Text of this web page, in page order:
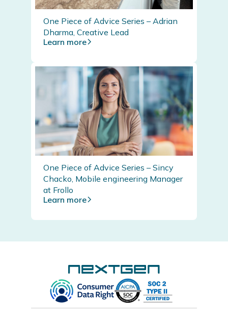
One Piece of Advice Series – Adrian
Dharma, Creative Lead
Learn more
One Piece of Advice Series – Sincy
Chacko, Mobile engineering Manager
at Frollo
Learn more